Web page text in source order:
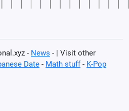
- News - | Visit other
Date - Math stuff- K-Pop